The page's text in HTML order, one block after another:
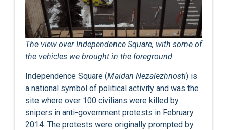
The view over Independence Square, with some of
the vehicles we brought in the foreground.
Independence Square (Maidan Nezalezhnosti) is
a national symbol of political activity and was the
site where over 100 civilians were killed by
snipers in anti-government protests in February
2014. The protests were originally prompted by